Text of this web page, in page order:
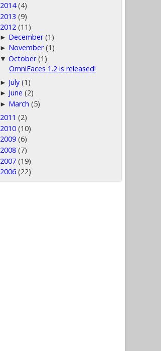
2014 (4)
2013 (9)
2012 (11)
► December (1)
► November (1)
▼October (1)
OmniFaces 1.2 is released!
► July (1)
► June (2)
► March (5)
2011 (2)
2010 (10)
2009 (6)
2008 (7)
2007 (19)
2006 (22)